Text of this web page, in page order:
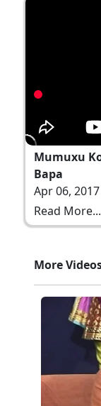
Mumuxu
Bapa
Apr 06, 2017
Read More...
More